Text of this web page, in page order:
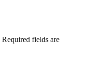
Required fields are